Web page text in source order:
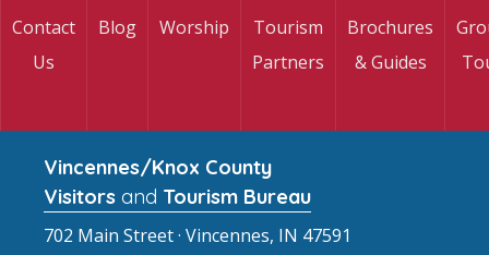
Contact
Us
Blog Worship
Tourism
Partners
Brochures
& Guides
Vincennes/Knox County
Visitors and Tourism Bureau
702 Main Street · Vincennes, IN 47591